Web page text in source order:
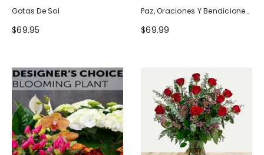
Gotas De Sol
$69.95
Paz, Oraciones Y Bendiciones
Todo Blanco
$69.99